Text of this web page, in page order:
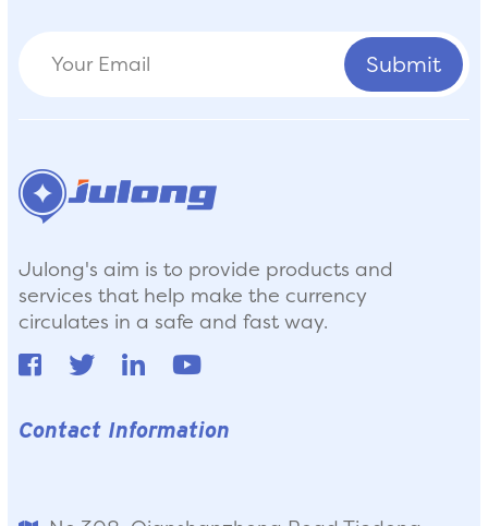
Julong's aim is to provide products and
services that help make the currency
circulates in a safe and fast way.
Contact Information